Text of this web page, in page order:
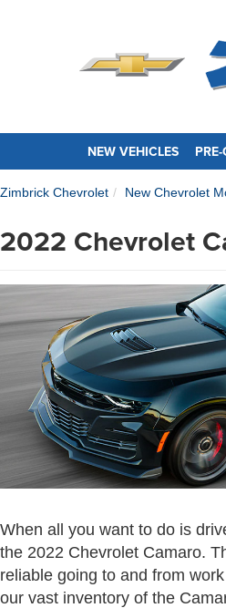
NEW VEHICLES
Zimbrick Chevrolet New Chevrolet
2022 Chevrolet
When all you want to do is
the 2022 Chevrolet Camaro.
reliable going to and from
our vast inventory of the